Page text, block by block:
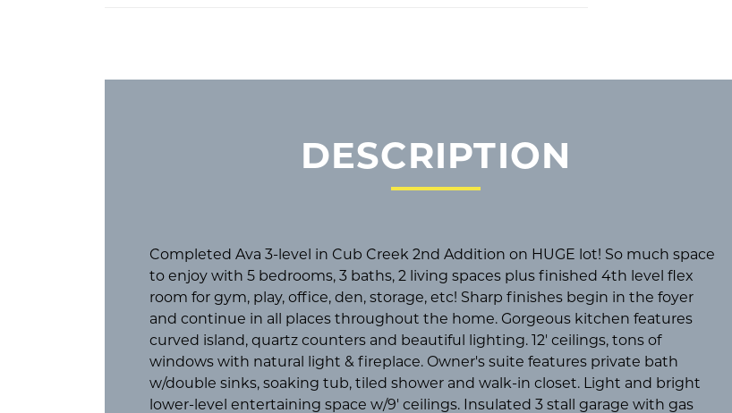
DESCRIPTION
Completed Ava 3-level in Cub Creek 2nd Addition on HUGE lot! So much space
to enjoy with 5 bedrooms, 3 baths, 2 living spaces plus finished 4th level flex
room for gym, play, office, den, storage, etc! Sharp finishes begin in the foyer
and continue in all places throughout the home. Gorgeous kitchen features
curved island, quartz counters and beautiful lighting. 12' ceilings, tons of
windows with natural light & fireplace. Owner's suite features private bath
w/double sinks, soaking tub, tiled shower and walk-in closet. Light and bright
lower-level entertaining space w/9' ceilings. Insulated 3 stall garage with gas